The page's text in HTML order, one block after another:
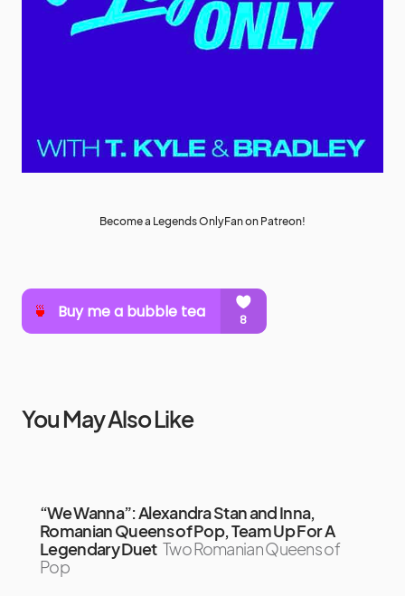
Become a Legends OnlyFan on Patreon!
You May Also Like
“We Wanna”: Alexandra Stan and Inna,
Romanian Queens of Pop, Team Up For A
Legendary Duet Two Romanian Queens of
Pop